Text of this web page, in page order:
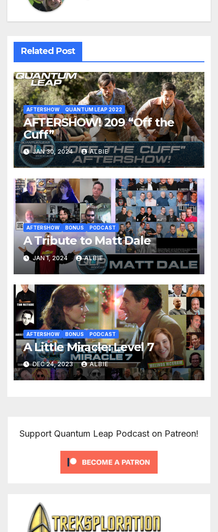
Related Post
AFTERSHOW QUANTUM LEAP 2022
AFTERSHOW! 209 “Off the
Cuff”
JAN 30, 2024 ALBIE
AFTERSHOW BONUS PODCAST
A Tribute to Matt Dale
JAN 1, 2024 ALBIE
AFTERSHOW BONUS PODCAST
A Little Miracle: Level 7
DEC 24, 2023 ALBIE
Support Quantum Leap Podcast on Patreon!